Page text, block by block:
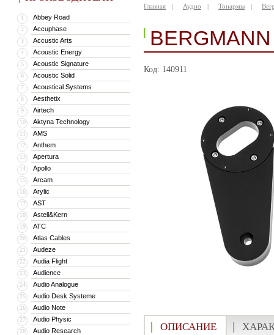
1 Abbey Road
2 Accuphase
3 Accustic Arts
4 Acoustic Energy
5 Acoustic Signature
6 Acoustic Solid
7 Acoustical Systems
8 Aesthetix
9 Airtech
10 Aktyna Technology
11 AMS
12 Anthem
13 Apertura
14 Apollo
15 Arcam
16 Arylic
17 AST
18 Astell&Kern
19 ATC
20 Atlas Cables
21 Audeze
22 Audia Flight
23 Audience
24 Audio Analogue
25 Audio Desk Systeme
26 Audio Note
27 Audio Physic
28 Audio Research
Главная Аудио Тонармы
Код: 140911
ОПИСАНИЕ